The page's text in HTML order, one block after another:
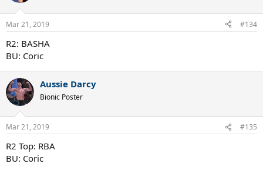
Mar 21, 2019 #134
R2: BASHA
BU: Coric
Aussie Darcy
Bionic Poster
Mar 21, 2019 #135
R2 Top: RBA
BU: Coric